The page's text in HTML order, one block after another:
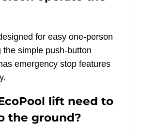
for easy one-person
the simple push-button
emergency stop features
lift need to
the ground?